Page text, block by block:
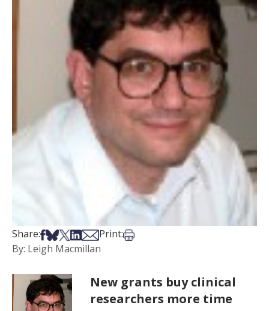
Share:Share on Facebook
Share on Bsky
Share on X
Share on LinkedIn
Share via Email
Print:Print this article
By: Leigh Macmillan
New grants buy clinical
researchers more time